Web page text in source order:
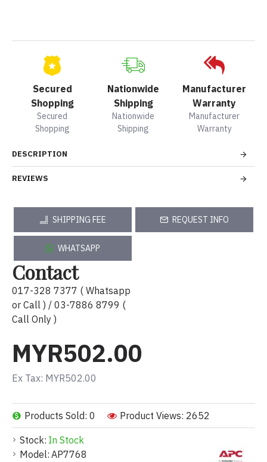
Secured
Shopping
Secured
Shopping
Nationwide
Shipping
Nationwide
Shipping
Manufacturer
Warranty
Manufacturer
Warranty
Stock: In Stock
Model: AP7768
Products Sold: 0 Product Views: 2652
MYR502.00
Ex Tax: MYR502.00
DESCRIPTION
REVIEWS
SHIPPING FEE REQUEST INFO
WHATSAPP
Contact
017-328 7377 ( Whatsapp
or Call ) / 03-7886 8799 (
Call Only )